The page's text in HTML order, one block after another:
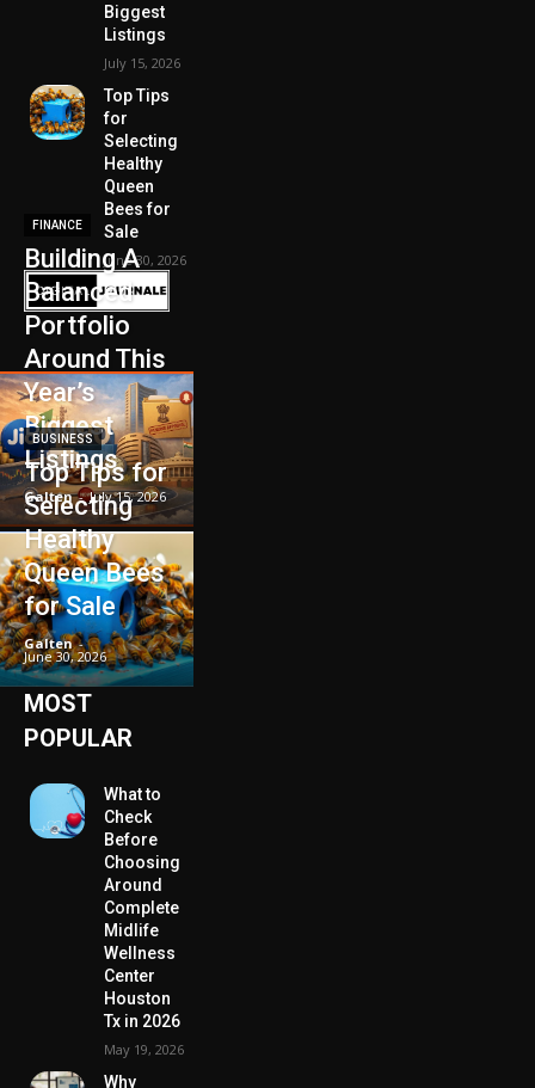
Biggest
Listings
July 15, 2026
Top Tips
for
Selecting
Healthy
Queen
Bees for
Sale
June 30, 2026
FINANCE
Building A
Balanced
Portfolio
Around This
Year’s
Biggest
Listings
Galten - July 15, 2026
BUSINESS
Top Tips for
Selecting
Healthy
Queen Bees
for Sale
Galten -
June 30, 2026
MOST
POPULAR
What to
Check
Before
Choosing
Around
Complete
Midlife
Wellness
Center
Houston
Tx in 2026
May 19, 2026
Why